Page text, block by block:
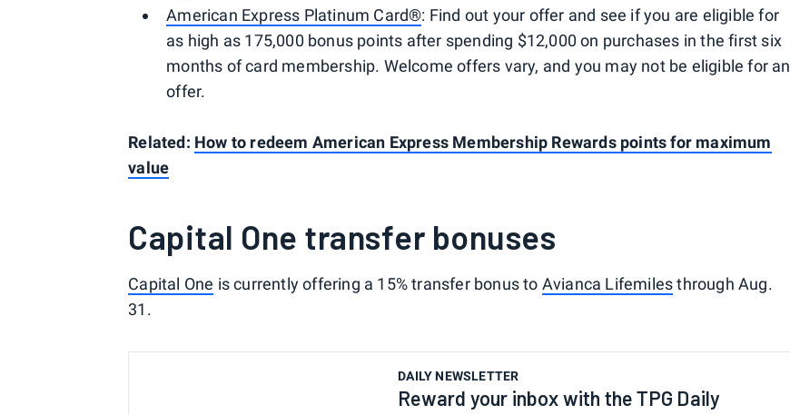
American Express Platinum Card®: Find out your offer and see if you are eligible for
as high as 175,000 bonus points after spending $12,000 on purchases in the first six
months of card membership. Welcome offers vary, and you may not be eligible for an
offer.
Related: How to redeem American Express Membership Rewards points for maximum
value
Capital One transfer bonuses
Capital One is currently offering a 15% transfer bonus to Avianca Lifemilesthrough Aug.
31.
DAILY NEWSLETTER
Reward your inbox with the TPG Daily